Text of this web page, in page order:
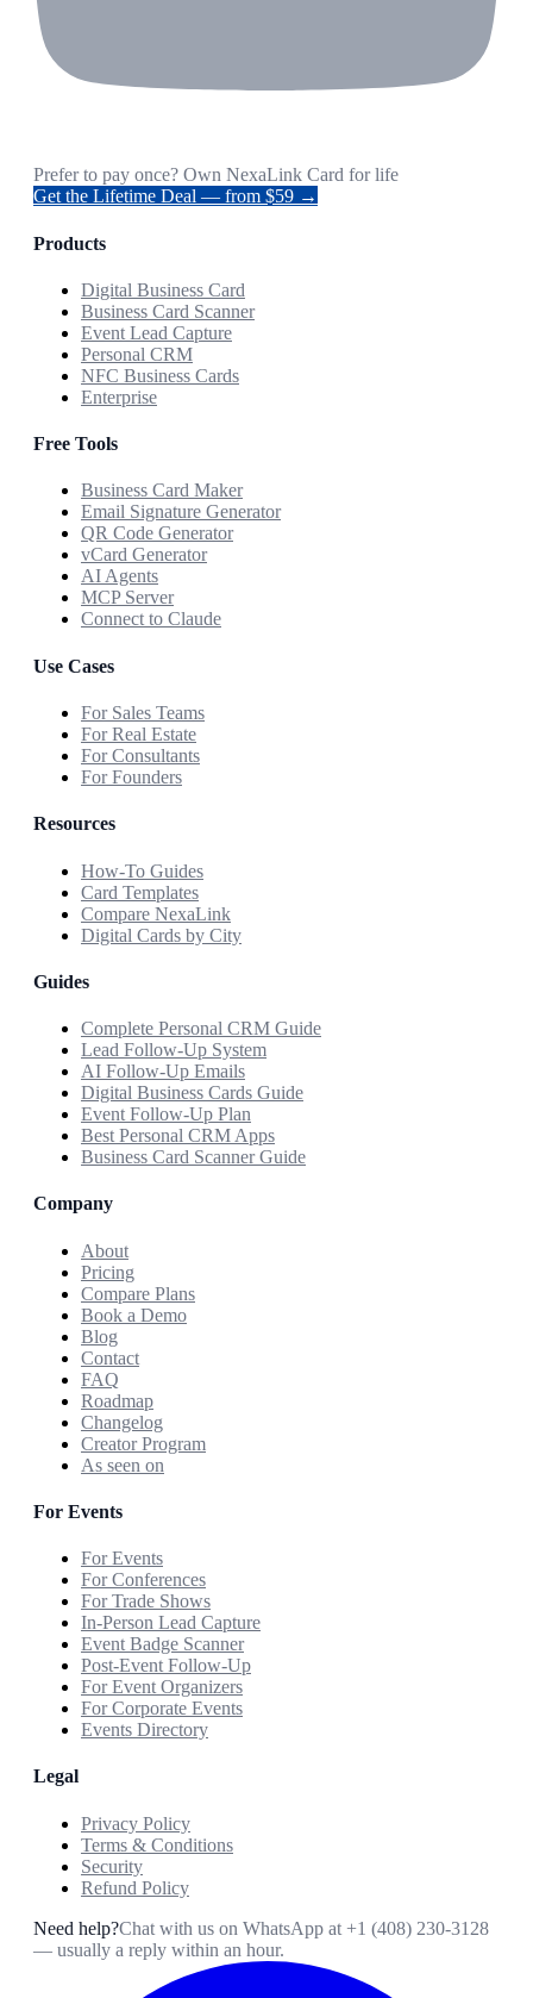
Prefer to pay once? Own NexaLink Card for life
Get the Lifetime Deal — from $59 →
Products
Digital Business Card
Business Card Scanner
Event Lead Capture
Personal CRM
NFC Business Cards
Enterprise
Free Tools
Business Card Maker
Email Signature Generator
QR Code Generator
vCard Generator
AI Agents
MCP Server
Connect to Claude
Use Cases
For Sales Teams
For Real Estate
For Consultants
For Founders
Resources
How-To Guides
Card Templates
Compare NexaLink
Digital Cards by City
Guides
Complete Personal CRM Guide
Lead Follow-Up System
AI Follow-Up Emails
Digital Business Cards Guide
Event Follow-Up Plan
Best Personal CRM Apps
Business Card Scanner Guide
Company
About
Pricing
Compare Plans
Book a Demo
Blog
Contact
FAQ
Roadmap
Changelog
Creator Program
As seen on
For Events
For Events
For Conferences
For Trade Shows
In-Person Lead Capture
Event Badge Scanner
Post-Event Follow-Up
For Event Organizers
For Corporate Events
Events Directory
Legal
Privacy Policy
Terms & Conditions
Security
Refund Policy
Need help?Chat with us on WhatsApp at +1 (408) 230-3128
— usually a reply within an hour.